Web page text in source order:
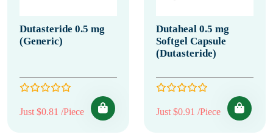
Dutasteride 0.5 mg
(Generic)
Just $0.81 /Piece
Dutaheal 0.5 mg
Softgel Capsule
(Dutasteride)
Just $0.91 /Piece